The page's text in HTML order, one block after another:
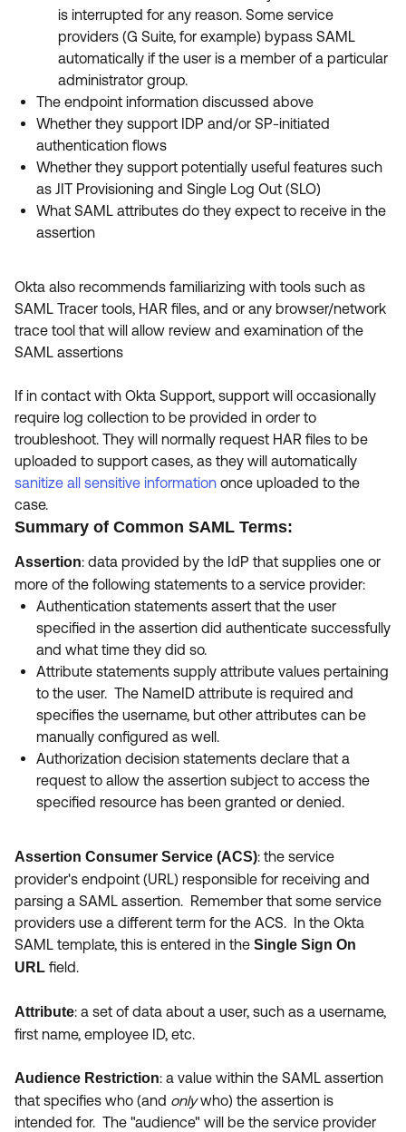
is interrupted for any reason. Some service
providers (G Suite, for example) bypass SAML
automatically if the user is a member of a particular
administrator group.
The endpoint information discussed above
Whether they support IDP and/or SP-initiated
authentication flows
Whether they support potentially useful features such
as JIT Provisioning and Single Log Out (SLO)
What SAML attributes do they expect to receive in the
assertion
Okta also recommends familiarizing with tools such as
SAML Tracer tools, HAR files, and or any browser/network
trace tool that will allow review and examination of the
SAML assertions
If in contact with Okta Support, support will occasionally
require log collection to be provided in order to
troubleshoot. They will normally request HAR files to be
uploaded to support cases, as they will automatically
sanitize all sensitive information once uploaded to the
case.
Summary of Common SAML Terms:
Assertion: data provided by the IdP that supplies one or
more of the following statements to a service provider:
Authentication statements assert that the user
specified in the assertion did authenticate successfully
and what time they did so.
Attribute statements supply attribute values pertaining
to the user. The NameID attribute is required and
specifies the username, but other attributes can be
manually configured as well.
Authorization decision statements declare that a
request to allow the assertion subject to access the
specified resource has been granted or denied.
Assertion Consumer Service (ACS): the service
provider's endpoint (URL) responsible for receiving and
parsing a SAML assertion. Remember that some service
providers use a different term for the ACS. In the Okta
SAML template, this is entered in the Single Sign On
URL field.
Attribute: a set of data about a user, such as a username,
first name, employee ID, etc.
Audience Restriction: a value within the SAML assertion
that specifies who (and onlywho) the assertion is
intended for. The "audience" will be the service provider